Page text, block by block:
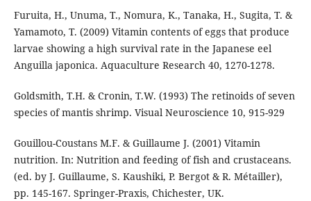
Furuita, H., Unuma, T., Nomura, K., Tanaka, H., Sugita, T. &
Yamamoto, T. (2009) Vitamin contents of eggs that produce
larvae showing a high survival rate in the Japanese eel
Anguilla japonica. Aquaculture Research 40, 1270-1278.
Goldsmith, T.H. & Cronin, T.W. (1993) The retinoids of seven
species of mantis shrimp. Visual Neuroscience 10, 915-929
Gouillou-Coustans M.F. & Guillaume J. (2001) Vitamin
nutrition. In: Nutrition and feeding of fish and crustaceans.
(ed. by J. Guillaume, S. Kaushiki, P. Bergot & R. Métailler),
pp. 145-167. Springer-Praxis, Chichester, UK.